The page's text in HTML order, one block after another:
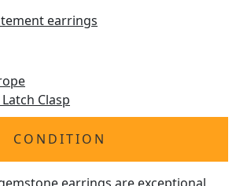
earrings
Clasp
CONDITION